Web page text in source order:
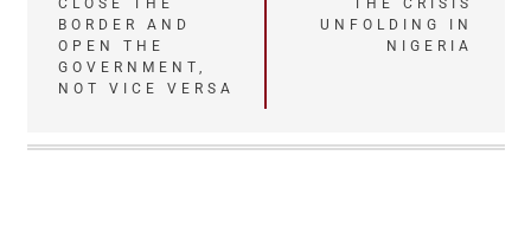
navigation
CLOSE THE
BORDER AND
OPEN THE
GOVERNMENT,
NOT VICE VERSA
THE CRISIS
UNFOLDING IN
NIGERIA